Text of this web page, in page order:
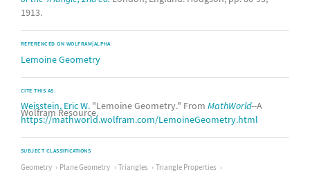
1913.
REFERENCED ON WOLFRAM|ALPHA
Lemoine Geometry
CITE THIS AS:
Weisstein, Eric W. "Lemoine Geometry." From MathWorld--A
Wolfram Resource.
https://mathworld.wolfram.com/LemoineGeometry.html
SUBJECT CLASSIFICATIONS
Geometry Plane Geometry Triangles Triangle Properties